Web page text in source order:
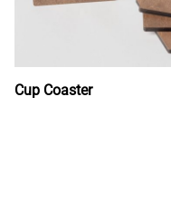
Cup Coaster